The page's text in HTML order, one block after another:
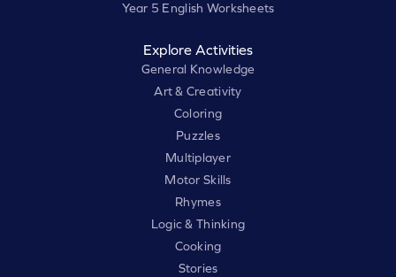
Year 5 English Worksheets
Explore Activities
General Knowledge
Art & Creativity
Coloring
Puzzles
Multiplayer
Motor Skills
Rhymes
Logic & Thinking
Cooking
Stories